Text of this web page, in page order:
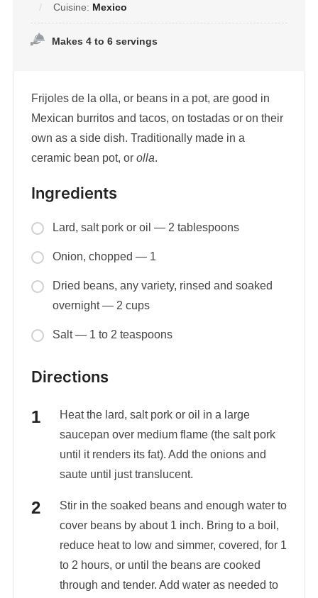
Cuisine: Mexico
Makes 4 to 6 servings
Frijoles de la olla, or beans in a pot, are good in
Mexican burritos and tacos, on tostadas or on their
own as a side dish. Traditionally made in a
ceramic bean pot, or olla.
Ingredients
Lard, salt pork or oil — 2 tablespoons
Onion, chopped — 1
Dried beans, any variety, rinsed and soaked
overnight — 2 cups
Salt — 1 to 2 teaspoons
Directions
Heat the lard, salt pork or oil in a large
saucepan over medium flame (the salt pork
until it renders its fat). Add the onions and
saute until just translucent.
Stir in the soaked beans and enough water to
cover beans by about 1 inch. Bring to a boil,
reduce heat to low and simmer, covered, for 1
to 2 hours, or until the beans are cooked
through and tender. Add water as needed to